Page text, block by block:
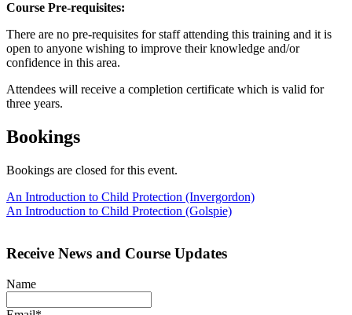
Course Pre-requisites:
There are no pre-requisites for staff attending this training and it is
open to anyone wishing to improve their knowledge and/or
confidence in this area.
Attendees will receive a completion certificate which is valid for
three years.
Bookings
Bookings are closed for this event.
Post
navigation
An Introduction to Child Protection (Invergordon)
An Introduction to Child Protection (Golspie)
Receive News and Course Updates
Name